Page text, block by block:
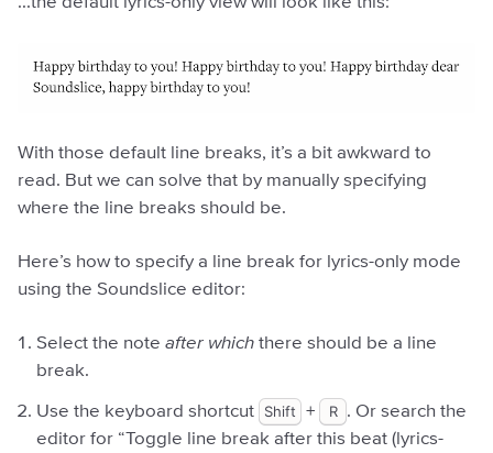
With those default line breaks, it’s a bit awkward to
read. But we can solve that by manually specifying
where the line breaks should be.
Here’s how to specify a line break for lyrics-only mode
using the Soundslice editor:
Select the note after which there should be a line
break.
Use the keyboard shortcut Shift + R . Or search the
editor for “Toggle line break after this beat (lyrics-